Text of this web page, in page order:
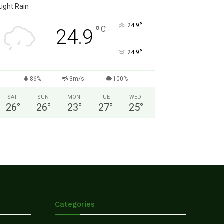
Light Rain
24.9 °C 24.9°
24.9°
86% 3m/s 100%
SAT
26°
SUN
26°
MON
23°
TUE
27°
WED
25°
Categories